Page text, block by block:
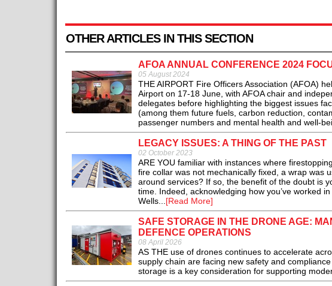
OTHER ARTICLES IN THIS SECTION
AFOA ANNUAL CONFERENCE 2024
05 August 2024
THE AIRPORT Fire Officers Association (AFOA)
Airport on 17-18 June, with AFOA chair and
delegates before highlighting the biggest issues
(among them future fuels, carbon reduction,
passenger numbers and mental health and well-
LEGACY ISSUES: A THING OF THE PAST
02 October 2023
ARE YOU familiar with instances where
fire collar was not mechanically fixed, a wrap was
around services? If so, the benefit of the doubt is
time. Indeed, acknowledging how you’ve worked
Wells...[Read More]
SAFE STORAGE IN THE DRONE AGE:
DEFENCE OPERATIONS
08 April 2026
AS THE use of drones continues to accelerate
supply chain are facing new safety and
storage is a key consideration for supporting